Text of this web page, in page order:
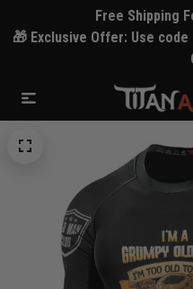
Free Shipping
🎁 Exclusive Offer: Use code